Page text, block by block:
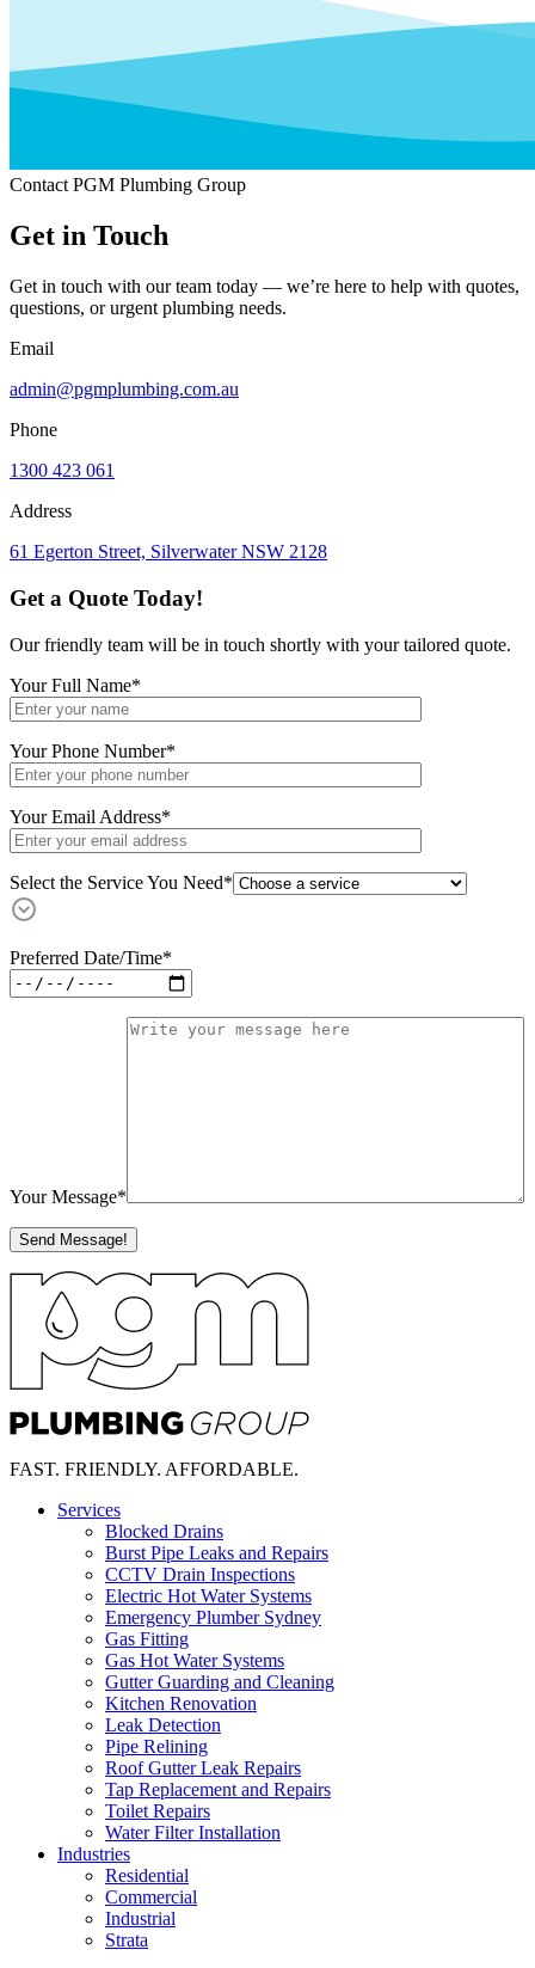
Contact PGM Plumbing Group
Get in Touch
Get in touch with our team today — we’re here to help with quotes,
questions, or urgent plumbing needs.
Email
admin@pgmplumbing.com.au
Phone
1300 423 061
Address
61 Egerton Street, Silverwater NSW 2128
Get a Quote Today!
Our friendly team will be in touch shortly with your tailored quote.
Your Full Name*
Your Phone Number*
Your Email Address*
Select the Service You Need*
Preferred Date/Time*
Your Message*
FAST. FRIENDLY. AFFORDABLE.
Services
Blocked Drains
Burst Pipe Leaks and Repairs
CCTV Drain Inspections
Electric Hot Water Systems
Emergency Plumber Sydney
Gas Fitting
Gas Hot Water Systems
Gutter Guarding and Cleaning
Kitchen Renovation
Leak Detection
Pipe Relining
Roof Gutter Leak Repairs
Tap Replacement and Repairs
Toilet Repairs
Water Filter Installation
Industries
Residential
Commercial
Industrial
Strata